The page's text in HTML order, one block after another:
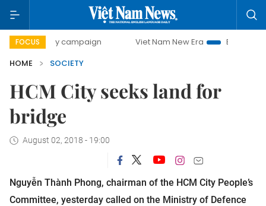
FOCUS
day campaign Viet Nam New Era
Bringing Resolutions
HOME
SOCIETY
HCM City seeks land for
bridge
August 02, 2018 - 19:00
Nguyễn Thành Phong, chairman of the HCM City People’s
Committee, yesterday called on the Ministry of Defence